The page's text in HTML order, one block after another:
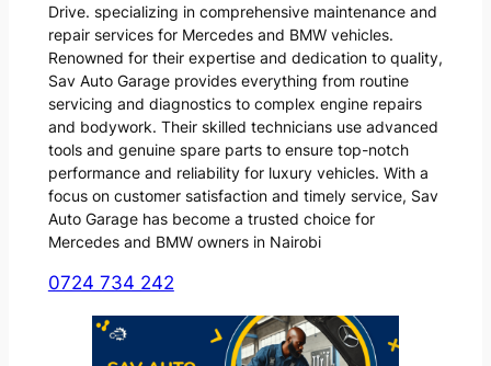
Drive. specializing in comprehensive maintenance and
repair services for Mercedes and BMW vehicles.
Renowned for their expertise and dedication to quality,
Sav Auto Garage provides everything from routine
servicing and diagnostics to complex engine repairs
and bodywork. Their skilled technicians use advanced
tools and genuine spare parts to ensure top-notch
performance and reliability for luxury vehicles. With a
focus on customer satisfaction and timely service, Sav
Auto Garage has become a trusted choice for
Mercedes and BMW owners in Nairobi
0724 734 242